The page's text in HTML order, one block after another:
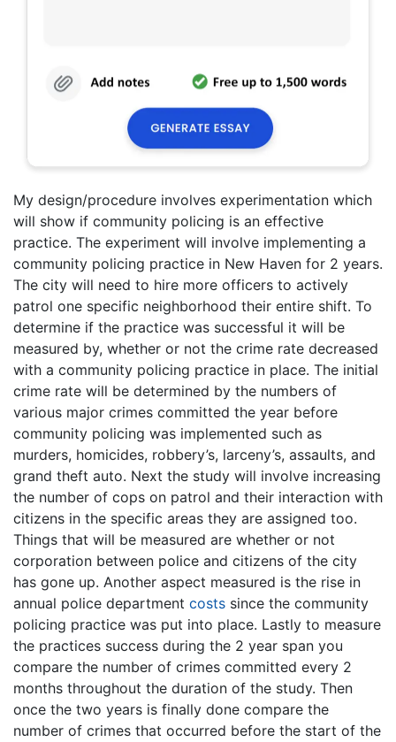
My design/procedure involves experimentation which
will show if community policing is an effective
practice. The experiment will involve implementing a
community policing practice in New Haven for 2 years.
The city will need to hire more officers to actively
patrol one specific neighborhood their entire shift. To
determine if the practice was successful it will be
measured by, whether or not the crime rate decreased
with a community policing practice in place. The initial
crime rate will be determined by the numbers of
various major crimes committed the year before
community policing was implemented such as
murders, homicides, robbery’s, larceny’s, assaults, and
grand theft auto. Next the study will involve increasing
the number of cops on patrol and their interaction with
citizens in the specific areas they are assigned too.
Things that will be measured are whether or not
corporation between police and citizens of the city
has gone up. Another aspect measured is the rise in
annual police department costs since the community
policing practice was put into place. Lastly to measure
the practices success during the 2 year span you
compare the number of crimes committed every 2
months throughout the duration of the study. Then
once the two years is finally done compare the
number of crimes that occurred before the start of the